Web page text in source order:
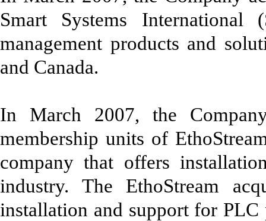
Smart Systems
management products and
and Canada.
In March 2007, the
membership units of
company that offers
industry. The EthoStream
installation and support for